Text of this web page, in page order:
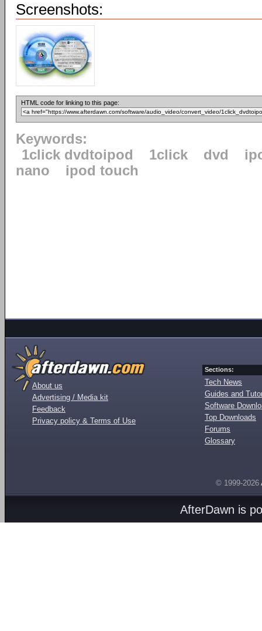
Screenshots:
HTML code for linking to this page:
Keywords:
1click dvdtoipod
1click dvd
nano
ipod touch
About us
Advertising / Media kit
Feedback
Privacy policy & Terms of Use
Sections:
Tech News
Guides and
Software
Top Downloads
Forums
Glossary
© 1999-2026
AfterDawn is